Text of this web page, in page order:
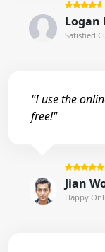
Logan
Satisfied
"I use the
free!"
Jian
Happy